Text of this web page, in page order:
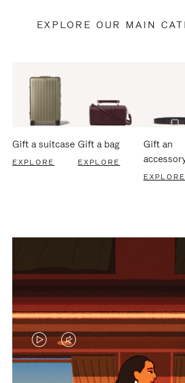
EXPLORE OUR MAIN
Gift a suitcase
EXPLORE
Gift a bag
EXPLORE
Gift an
EXPLORE
VIDEO
IS
VIDEO
IS